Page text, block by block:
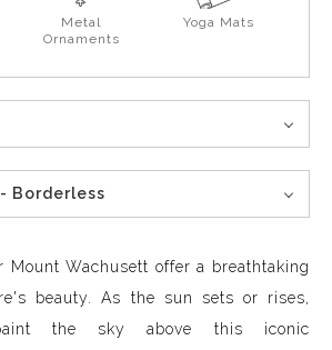
Metal
Ornaments
Yoga Mats
Borderless
Mount Wachusett offer a breathtaking
beauty. As the sun sets or rises,
the sky above this iconic